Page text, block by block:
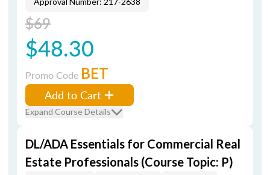
$69
$48.30
Promo Code BET
Add to Cart
Expand Course Details
DL/ADA Essentials for Commercial Real
Estate Professionals (Course Topic: P)